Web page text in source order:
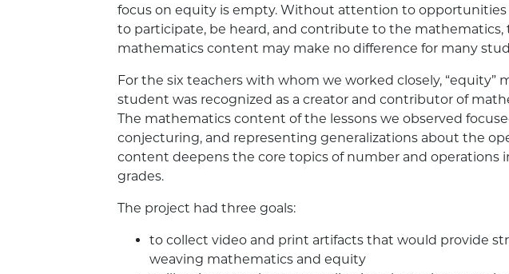
focus on equity is empty. Without attention to opportunities
to participate, be heard, and contribute to the
mathematics content may make no difference for many
For the six teachers with whom we worked closely, “equity”
student was recognized as a creator and contributor of
The mathematics content of the lessons we observed
conjecturing, and representing generalizations about the
content deepens the core topics of number and operations
grades.
The project had three goals:
to collect video and print artifacts that would provide
weaving mathematics and equity